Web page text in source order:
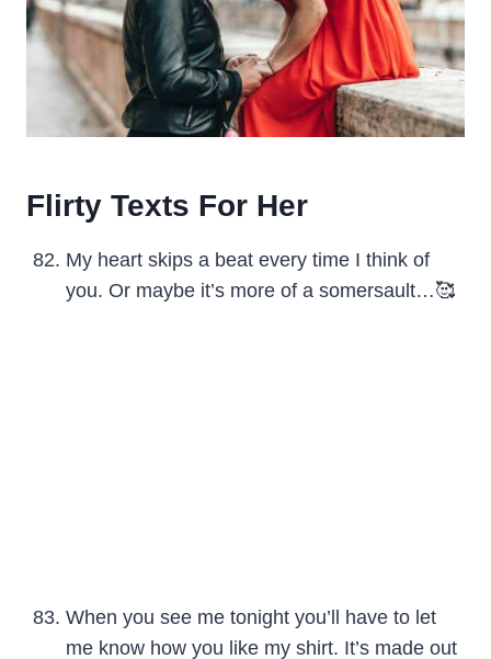
Flirty Texts For Her
My heart skips a beat every time I think of
you. Or maybe it’s more of a somersault…🥰
When you see me tonight you’ll have to let
me know how you like my shirt. It’s made out